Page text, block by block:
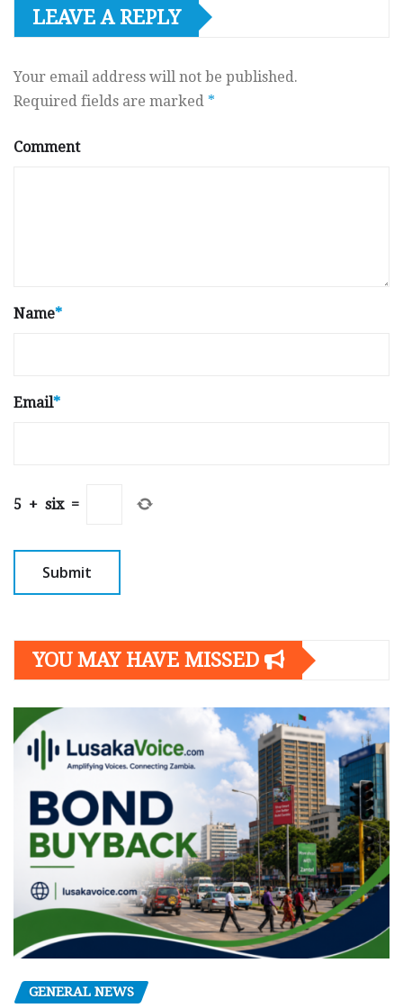
LEAVE A REPLY
Your email address will not be published.
Required fields are marked *
Comment
Name*
Email*
5 + six =
YOU MAY HAVE MISSED
GENERAL NEWS